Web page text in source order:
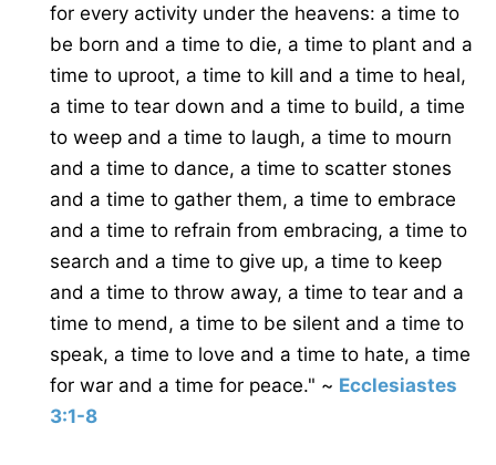
for every activity under the heavens: a time to
be born and a time to die, a time to plant and a
time to uproot, a time to kill and a time to heal,
a time to tear down and a time to build, a time
to weep and a time to laugh, a time to mourn
and a time to dance, a time to scatter stones
and a time to gather them, a time to embrace
and a time to refrain from embracing, a time to
search and a time to give up, a time to keep
and a time to throw away, a time to tear and a
time to mend, a time to be silent and a time to
speak, a time to love and a time to hate, a time
for war and a time for peace." ~ Ecclesiastes
3:1-8